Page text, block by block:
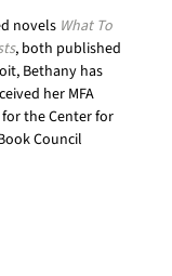
novels What To
, both published
Bethany has
her MFA
the Center for
Council